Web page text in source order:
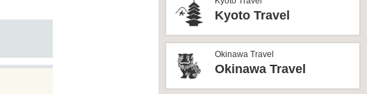
Kyoto Travel
Okinawa Travel
Okinawa Travel